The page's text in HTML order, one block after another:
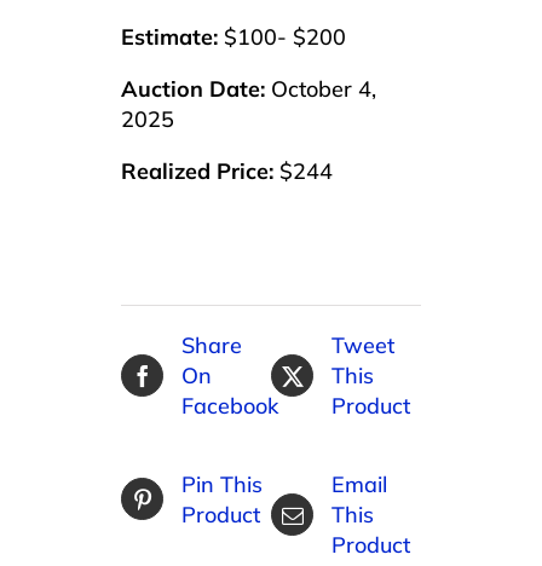
Estimate: $100- $200
Auction Date: October 4,
2025
Realized Price: $244
Share
On
Facebook
Tweet
This
Product
Pin This
Product
Email
This
Product